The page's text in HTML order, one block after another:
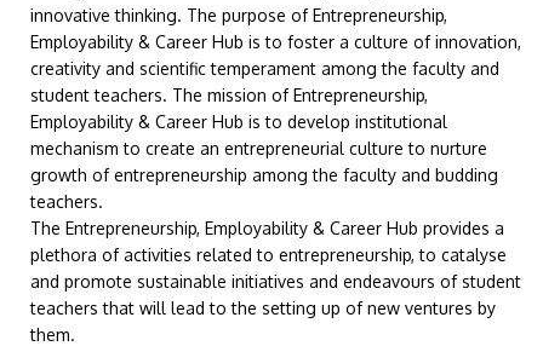
innovative thinking. The purpose of Entrepreneurship,
Employability & Career Hub is to foster a culture of innovation,
creativity and scientific temperament among the faculty and
student teachers. The mission of Entrepreneurship,
Employability & Career Hub is to develop institutional
mechanism to create an entrepreneurial culture to nurture
growth of entrepreneurship among the faculty and budding
teachers.
The Entrepreneurship, Employability & Career Hub provides a
plethora of activities related to entrepreneurship, to catalyse
and promote sustainable initiatives and endeavours of student
teachers that will lead to the setting up of new ventures by
them.